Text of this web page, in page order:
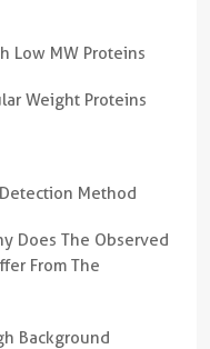
Low MW Proteins
Weight Proteins
Method
Does The Observed
From The
Background